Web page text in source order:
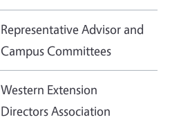
Representative Advisor and
Campus Committees
Western Extension
Directors Association